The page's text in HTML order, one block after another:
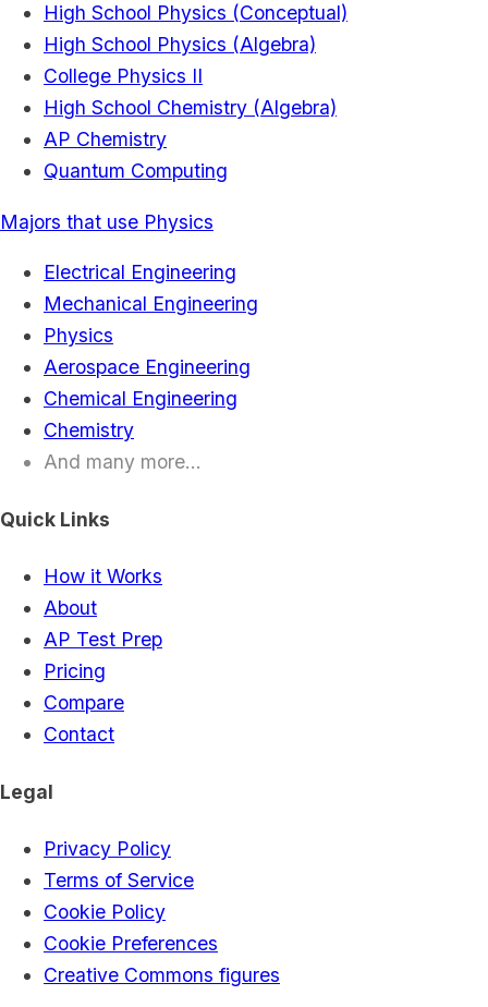
High School Physics (Conceptual)
High School Physics (Algebra)
College Physics II
High School Chemistry (Algebra)
AP Chemistry
Quantum Computing
Majors that use Physics
Electrical Engineering
Mechanical Engineering
Physics
Aerospace Engineering
Chemical Engineering
Chemistry
And many more...
Quick Links
How it Works
About
AP Test Prep
Pricing
Compare
Contact
Legal
Privacy Policy
Terms of Service
Cookie Policy
Cookie Preferences
Creative Commons figures